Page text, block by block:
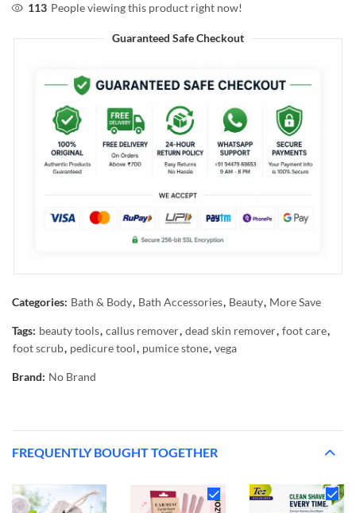
113 People viewing this product right now!
Guaranteed Safe Checkout
Categories: Bath & Body, Bath Accessories, Beauty, More Save
Tags: beauty tools, callus remover, dead skin remover, foot care,
foot scrub, pedicure tool, pumice stone, vega
Brand: No Brand
FREQUENTLY BOUGHT TOGETHER